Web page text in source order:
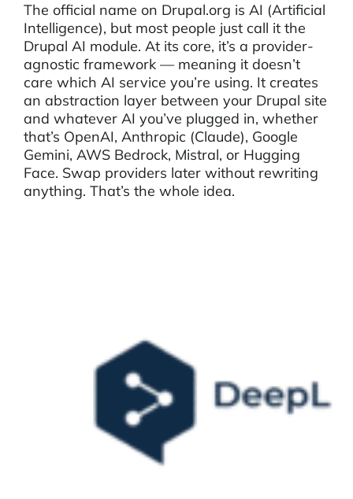
The official name on Drupal.org is AI (Artificial
Intelligence), but most people just call it the
Drupal AI module. At its core, it’s a provider-
agnostic framework — meaning it doesn’t
care which AI service you’re using. It creates
an abstraction layer between your Drupal site
and whatever AI you’ve plugged in, whether
that’s OpenAI, Anthropic (Claude), Google
Gemini, AWS Bedrock, Mistral, or Hugging
Face. Swap providers later without rewriting
anything. That’s the whole idea.